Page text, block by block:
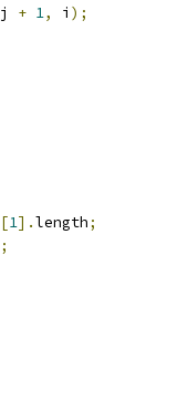
j + 1, i );
[1].length;
;